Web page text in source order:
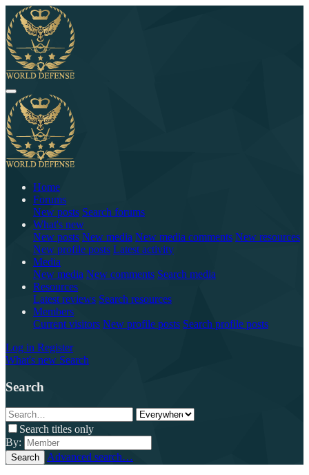
Home
Forums
New posts Search forums
What's new
New posts New media New media comments New resources
New profile posts Latest activity
Media
New media New comments Search media
Resources
Latest reviews Search resources
Members
Current visitors New profile posts Search profile posts
Log in Register
What's new Search
Search
Search titles only
By:
Search Advanced search…